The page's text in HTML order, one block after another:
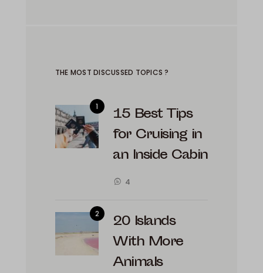
THE MOST DISCUSSED TOPICS ?
15 Best Tips
for Cruising in
an Inside Cabin
4
20 Islands
With More
Animals